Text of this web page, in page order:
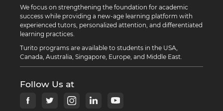
We focus on strengthening the foundation for academic
success while providing a new-age learning platform with
experienced tutors, personalized attention, and differentiated
learning practices.
Turito programs are available to students in the USA,
Canada, Australia, Singapore, Europe, and Middle East.
Follow Us at